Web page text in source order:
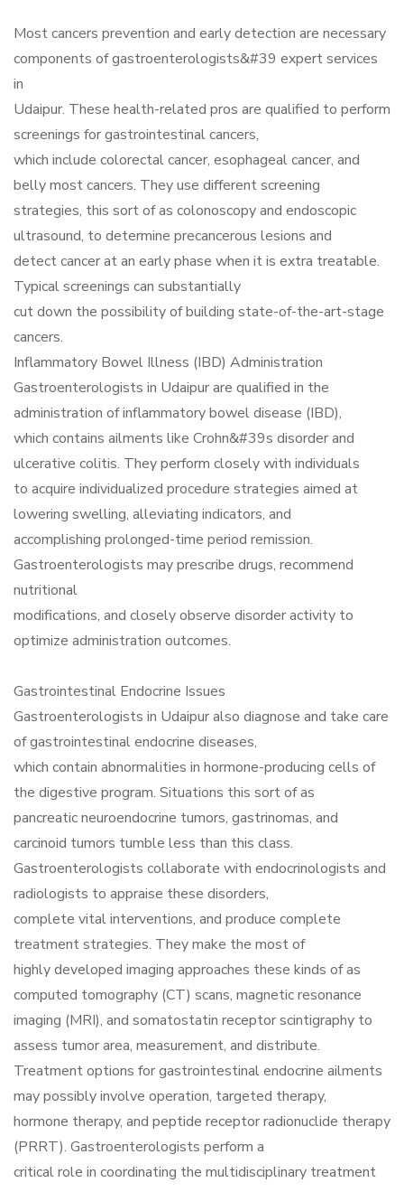
Most cancers prevention and early detection are necessary
components of gastroenterologists&#39 expert services
in
Udaipur. These health-related pros are qualified to perform
screenings for gastrointestinal cancers,
which include colorectal cancer, esophageal cancer, and
belly most cancers. They use different screening
strategies, this sort of as colonoscopy and endoscopic
ultrasound, to determine precancerous lesions and
detect cancer at an early phase when it is extra treatable.
Typical screenings can substantially
cut down the possibility of building state-of-the-art-stage
cancers.
Inflammatory Bowel Illness (IBD) Administration
Gastroenterologists in Udaipur are qualified in the
administration of inflammatory bowel disease (IBD),
which contains ailments like Crohn&#39s disorder and
ulcerative colitis. They perform closely with individuals
to acquire individualized procedure strategies aimed at
lowering swelling, alleviating indicators, and
accomplishing prolonged-time period remission.
Gastroenterologists may prescribe drugs, recommend
nutritional
modifications, and closely observe disorder activity to
optimize administration outcomes.
Gastrointestinal Endocrine Issues
Gastroenterologists in Udaipur also diagnose and take care
of gastrointestinal endocrine diseases,
which contain abnormalities in hormone-producing cells of
the digestive program. Situations this sort of as
pancreatic neuroendocrine tumors, gastrinomas, and
carcinoid tumors tumble less than this class.
Gastroenterologists collaborate with endocrinologists and
radiologists to appraise these disorders,
complete vital interventions, and produce complete
treatment strategies. They make the most of
highly developed imaging approaches these kinds of as
computed tomography (CT) scans, magnetic resonance
imaging (MRI), and somatostatin receptor scintigraphy to
assess tumor area, measurement, and distribute.
Treatment options for gastrointestinal endocrine ailments
may possibly involve operation, targeted therapy,
hormone therapy, and peptide receptor radionuclide therapy
(PRRT). Gastroenterologists perform a
critical role in coordinating the multidisciplinary treatment